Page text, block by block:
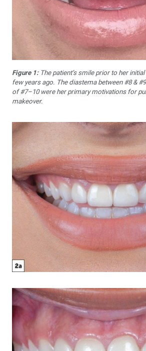
Figure 1:The patient’s smile prior to her
few years ago. The diastema between #8 &
of #7–10 were her primary motivations for
makeover.